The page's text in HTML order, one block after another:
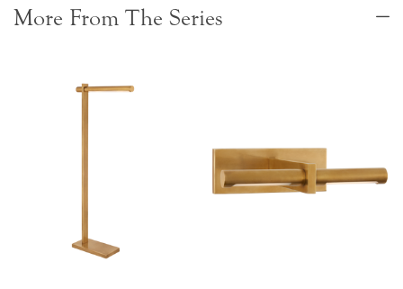
More From The Series